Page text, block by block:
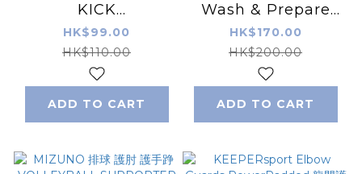
KICK
DEODORIZER 鞋除
臭器/除臭膠囊
HK$99.00
HK$110.00
ADD TO CART
Wash & Prepare
Wipes 100 wipes
HK$170.00
HK$200.00
ADD TO CART